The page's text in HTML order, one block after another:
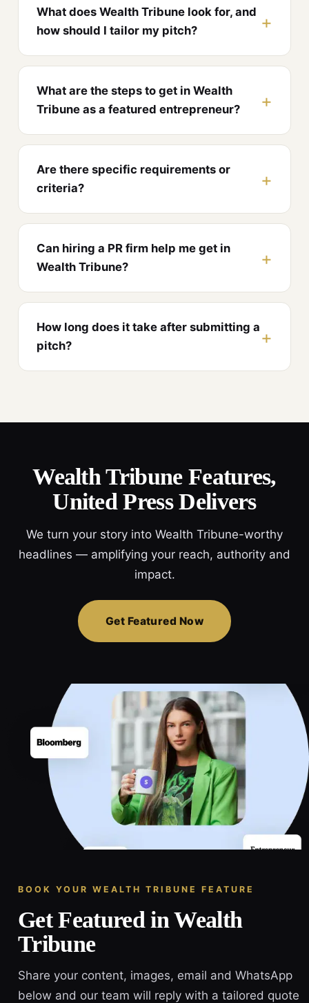
What does Wealth Tribune look for, and
how should I tailor my pitch?
What are the steps to get in Wealth
Tribune as a featured entrepreneur?
Are there specific requirements or
criteria?
Can hiring a PR firm help me get in
Wealth Tribune?
How long does it take after submitting a
pitch?
Wealth Tribune Features,
United Press Delivers
We turn your story into Wealth Tribune-worthy
headlines — amplifying your reach, authority and
impact.
Get Featured Now
BOOK YOUR WEALTH TRIBUNE FEATURE
Get Featured in Wealth
Tribune
Share your content, images, email and WhatsApp
below and our team will reply with a tailored quote